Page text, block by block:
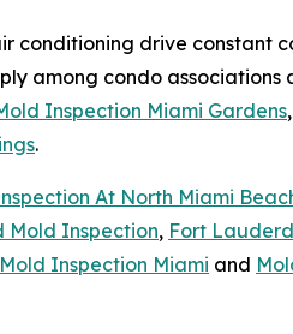
conditioning drive constant
among condo associations
Inspection Miami Gardens,
.
At North Miami
Mold Inspection, Fort
Mold Inspection Miami and